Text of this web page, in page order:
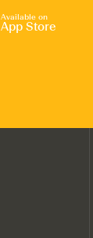
Available on
App Store